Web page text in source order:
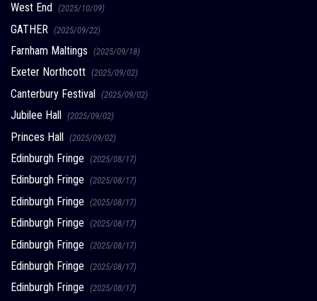
West End (2025/10/09)
GATHER (2025/09/22)
Farnham Maltings (2025/09/18)
Exeter Northcott (2025/09/02)
Canterbury Festival (2025/09/02)
Jubilee Hall (2025/09/02)
Princes Hall (2025/09/02)
Edinburgh Fringe (2025/08/17)
Edinburgh Fringe (2025/08/17)
Edinburgh Fringe (2025/08/17)
Edinburgh Fringe (2025/08/17)
Edinburgh Fringe (2025/08/17)
Edinburgh Fringe (2025/08/17)
Edinburgh Fringe (2025/08/17)